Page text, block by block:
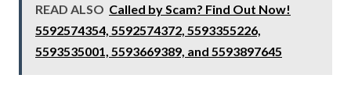
READ ALSO Called by Scam? Find Out Now!
5592574354, 5592574372, 5593355226,
5593535001, 5593669389, and 5593897645